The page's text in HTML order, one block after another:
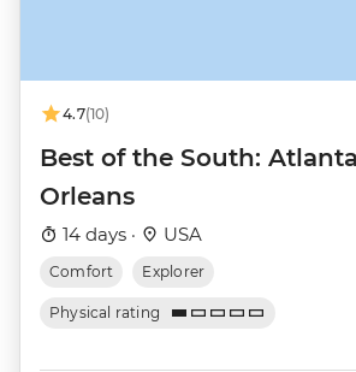
4.7(10)
Best of the South:
Orleans
14 days · USA
Comfort Explorer
Physical rating